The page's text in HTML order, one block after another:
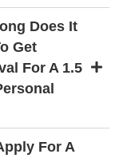
Does It
Get
For A 1.5
For A